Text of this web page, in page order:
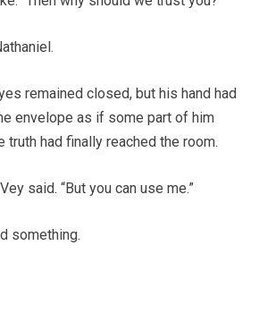
remained closed, but his hand had
envelope as if some part of him
truth had finally reached the room.
Vey said. “But you can use me.”
something.